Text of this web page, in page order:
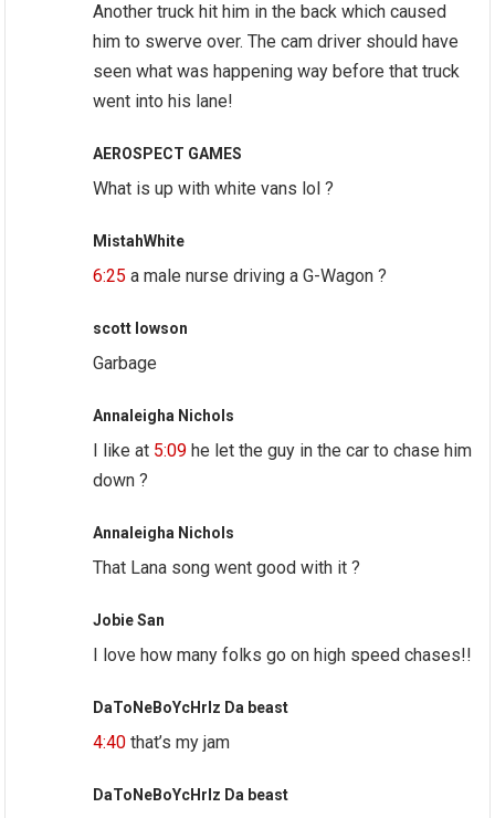
Another truck hit him in the back which caused
him to swerve over. The cam driver should have
seen what was happening way before that truck
went into his lane!
AEROSPECT GAMES
What is up with white vans lol ?
MistahWhite
6:25 a male nurse driving a G-Wagon ?
scott lowson
Garbage
Annaleigha Nichols
I like at 5:09 he let the guy in the car to chase him
down ?
Annaleigha Nichols
That Lana song went good with it ?
Jobie San
I love how many folks go on high speed chases!!
DaToNeBoYcHrIz Da beast
4:40 that’s my jam
DaToNeBoYcHrIz Da beast